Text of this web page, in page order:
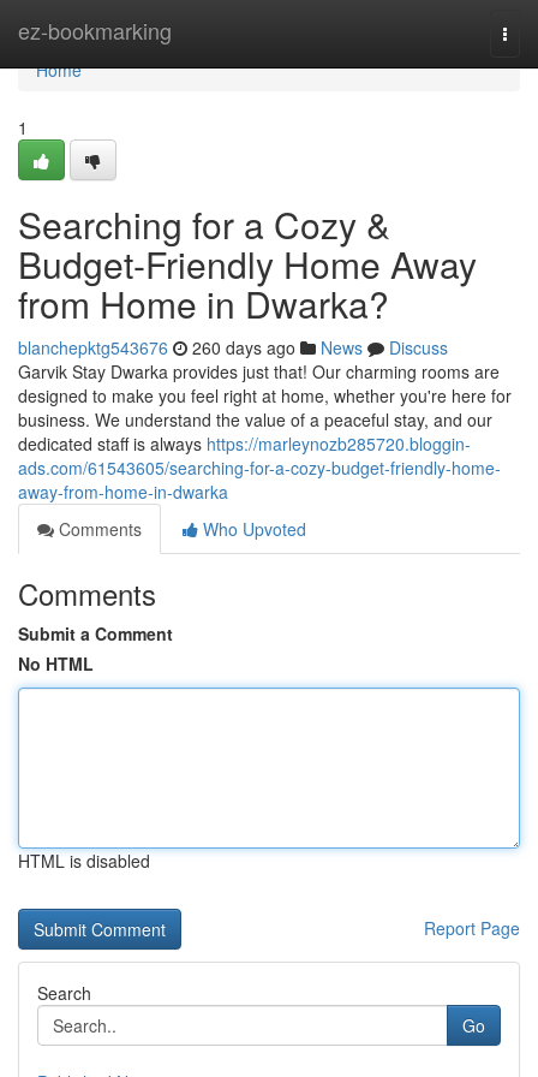
ez-bookmarking
Home
Home
1
Searching for a Cozy &
Budget-Friendly Home Away
from Home in Dwarka?
blanchepktg543676 260 days ago News
Discuss
Garvik Stay Dwarka provides just that! Our charming rooms are
designed to make you feel right at home, whether you're here for
business. We understand the value of a peaceful stay, and our
dedicated staff is always https://marleynozb285720.bloggin-
ads.com/61543605/searching-for-a-cozy-budget-friendly-home-
away-from-home-in-dwarka
Comments
Who Upvoted
Comments
Submit a Comment
No HTML
HTML is disabled
Report Page
Search
Go